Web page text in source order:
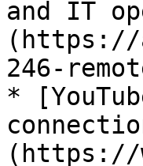
and IT
(https://
246-
*
(https://